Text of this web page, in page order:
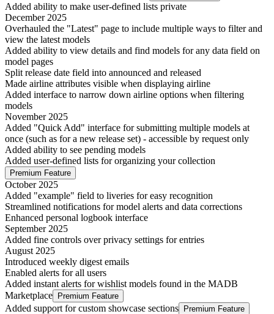
Added ability to make user-defined lists private
December 2025
Overhauled the "Latest" page to include multiple ways to filter and
view the latest models
Added ability to view details and find models for any data field on
model pages
Split release date field into announced and released
Made airline attributes visible when displaying airline
Added interface to narrow down airline options when filtering
models
November 2025
Added "Quick Add" interface for submitting multiple models at
once (such as for a new release set) - accessible by request only
Added ability to see pending models
Added user-defined lists for organizing your collection
Premium Feature
October 2025
Added "example" field to liveries for easy recognition
Streamlined notifications for model alerts and data corrections
Enhanced personal logbook interface
September 2025
Added fine controls over privacy settings for entries
August 2025
Introduced weekly digest emails
Enabled alerts for all users
Added instant alerts for wishlist models found in the MADB
Marketplace
Premium Feature
Added support for custom showcase sections Premium Feature